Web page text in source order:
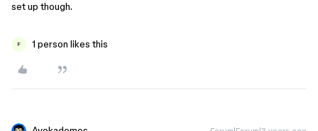
set up though.
F 1 person likes this